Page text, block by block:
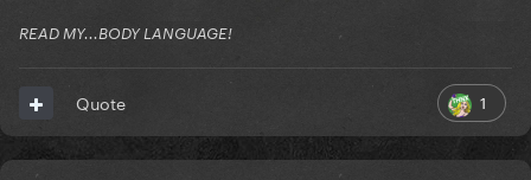
READ MY...BODY LANGUAGE!
1
Quote